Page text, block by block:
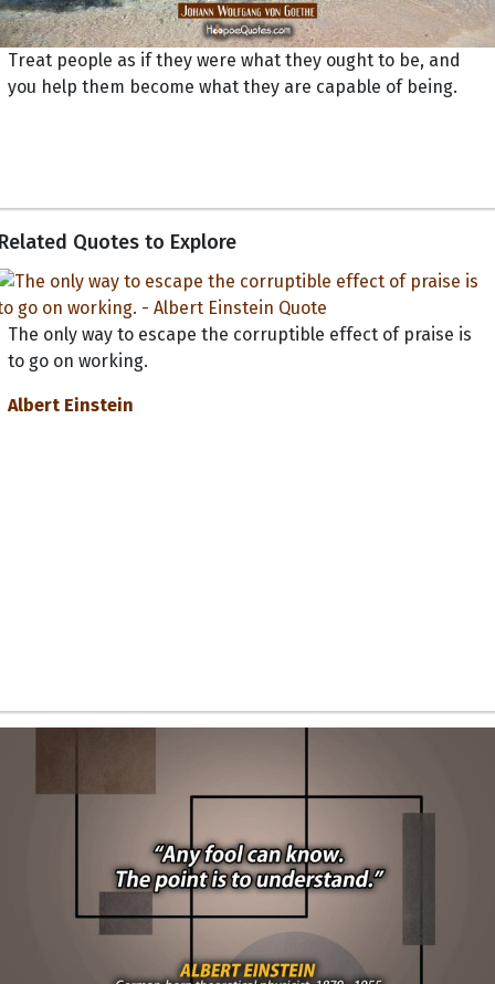
Treat people as if they were what they ought to be, and
you help them become what they are capable of being.
Quotes to Explore
The only way to escape the corruptible effect of praise is
to go on working.
Albert Einstein